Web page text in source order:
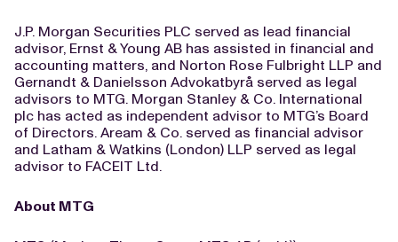
J.P. Morgan Securities PLC served as lead financial
advisor, Ernst & Young AB has assisted in financial and
accounting matters, and Norton Rose Fulbright LLP and
Gernandt & Danielsson Advokatbyrå served as legal
advisors to MTG. Morgan Stanley & Co. International
plc has acted as independent advisor to MTG’s Board
of Directors. Aream & Co. served as financial advisor
and Latham & Watkins (London) LLP served as legal
advisor to FACEIT Ltd.
About MTG